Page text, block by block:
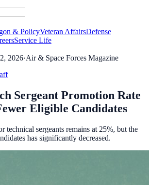
& PolicyVeteran AffairsDefense
Service Life
2026·Air & Space Forces Magazine
Sergeant Promotion Rate
Eligible Candidates
technical sergeants remains at 25%, but the
has significantly decreased.